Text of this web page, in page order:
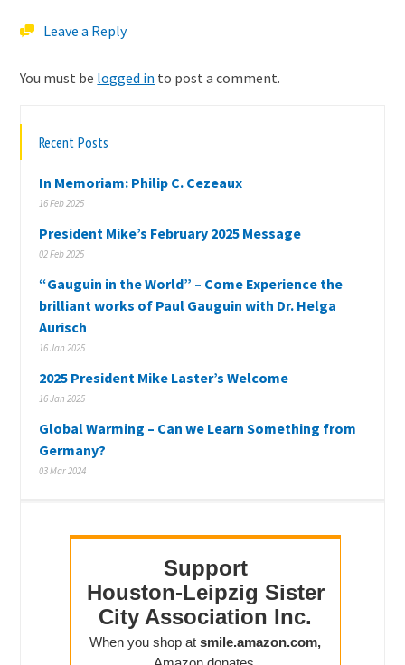
Leave a Reply
You must be logged in to post a comment.
Recent Posts
In Memoriam: Philip C. Cezeaux
16 Feb 2025
President Mike’s February 2025 Message
02 Feb 2025
“Gauguin in the World” – Come Experience the
brilliant works of Paul Gauguin with Dr. Helga
Aurisch
16 Jan 2025
2025 President Mike Laster’s Welcome
16 Jan 2025
Global Warming – Can we Learn Something from
Germany?
03 Mar 2024